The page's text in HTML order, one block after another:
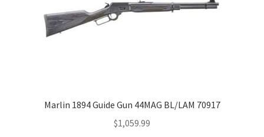
Marlin 1894 Guide Gun 44MAG BL/LAM 70917
$1,059.99